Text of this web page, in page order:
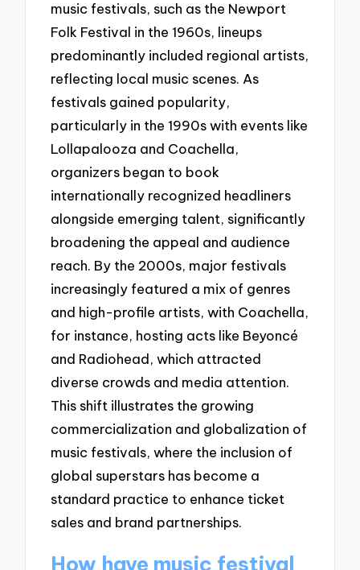
music festivals, such as the Newport
Folk Festival in the 1960s, lineups
predominantly included regional artists,
reflecting local music scenes. As
festivals gained popularity,
particularly in the 1990s with events like
Lollapalooza and Coachella,
organizers began to book
internationally recognized headliners
alongside emerging talent, significantly
broadening the appeal and audience
reach. By the 2000s, major festivals
increasingly featured a mix of genres
and high-profile artists, with Coachella,
for instance, hosting acts like Beyoncé
and Radiohead, which attracted
diverse crowds and media attention.
This shift illustrates the growing
commercialization and globalization of
music festivals, where the inclusion of
global superstars has become a
standard practice to enhance ticket
sales and brand partnerships.
How have music festival